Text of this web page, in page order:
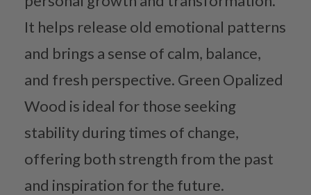
It helps release old emotional patterns
and brings a sense of calm, balance,
and fresh perspective. Green Opalized
Wood is ideal for those seeking
stability during times of change,
offering both strength from the past
and inspiration for the future.